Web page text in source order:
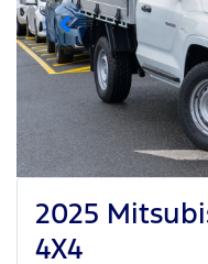
2025
4X4